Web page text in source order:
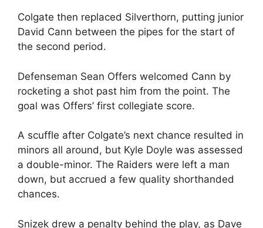
Colgate then replaced Silverthorn, putting junior
David Cann between the pipes for the start of
the second period.
Defenseman Sean Offers welcomed Cann by
rocketing a shot past him from the point. The
goal was Offers’ first collegiate score.
A scuffle after Colgate’s next chance resulted in
minors all around, but Kyle Doyle was assessed
a double-minor. The Raiders were left a man
down, but accrued a few quality shorthanded
chances.
Snizek drew a penalty behind the play, as Dave